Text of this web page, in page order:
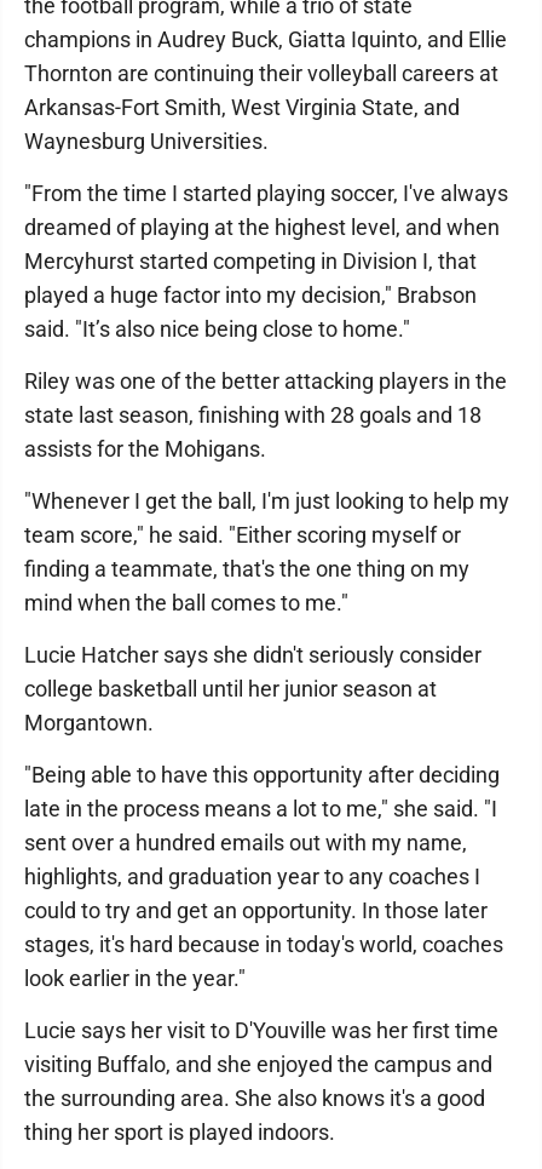
the football program, while a trio of state
champions in Audrey Buck, Giatta Iquinto, and Ellie
Thornton are continuing their volleyball careers at
Arkansas-Fort Smith, West Virginia State, and
Waynesburg Universities.
"From the time I started playing soccer, I've always
dreamed of playing at the highest level, and when
Mercyhurst started competing in Division I, that
played a huge factor into my decision," Brabson
said. "It’s also nice being close to home."
Riley was one of the better attacking players in the
state last season, finishing with 28 goals and 18
assists for the Mohigans.
"Whenever I get the ball, I'm just looking to help my
team score," he said. "Either scoring myself or
finding a teammate, that's the one thing on my
mind when the ball comes to me."
Lucie Hatcher says she didn't seriously consider
college basketball until her junior season at
Morgantown.
"Being able to have this opportunity after deciding
late in the process means a lot to me," she said. "I
sent over a hundred emails out with my name,
highlights, and graduation year to any coaches I
could to try and get an opportunity. In those later
stages, it's hard because in today's world, coaches
look earlier in the year."
Lucie says her visit to D'Youville was her first time
visiting Buffalo, and she enjoyed the campus and
the surrounding area. She also knows it's a good
thing her sport is played indoors.